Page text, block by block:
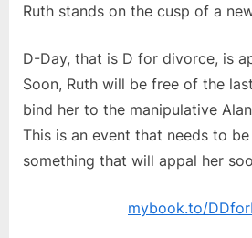
Ruth stands on the cusp of a
D-Day, that is D for divorce, is
Soon, Ruth will be free of the
bind her to the manipulative
This is an event that needs to
something that will appal her
mybook.to/